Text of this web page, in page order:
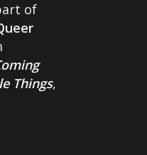
of
Things,